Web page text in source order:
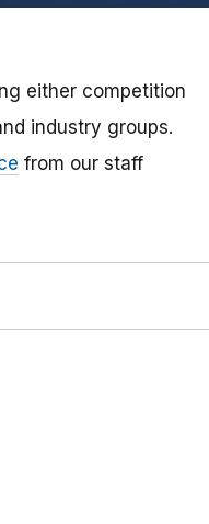
either competition
industry groups.
from our staff